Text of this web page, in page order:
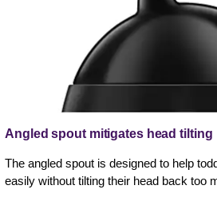
Angled spout mitigates head tilting
The angled spout is designed to help
easily without tilting their head back too